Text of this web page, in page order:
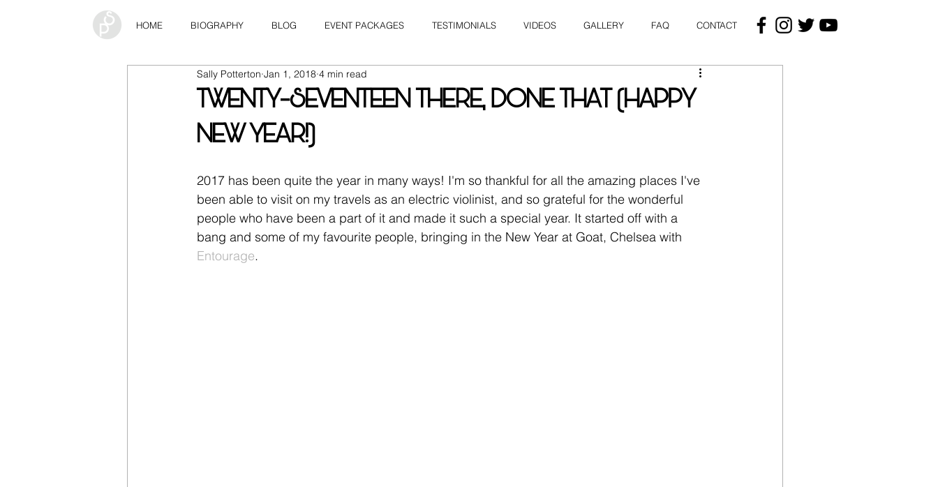
HOME BIOGRAPHY BLOG EVENT PACKAGES TESTIMONIALS VIDEOS GALLERY FAQ CONTACT
TWENTY-SEVENTEEN THERE, DONE THAT (HAPPY
NEW YEAR!)
Sally Potterton Jan 1, 2018 4 min read
2017 has been quite the year in many ways! I'm so thankful for all the amazing places I've
been able to visit on my travels as an electric violinist, and so grateful for the wonderful
people who have been a part of it and made it such a special year. It started off with a
bang and some of my favourite people, bringing in the New Year at Goat, Chelsea with
Entourage.